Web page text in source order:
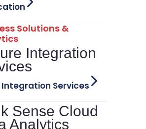
Solutions &
Integration Services